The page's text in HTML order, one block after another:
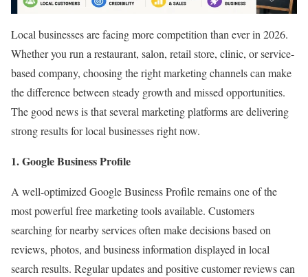
Local businesses are facing more competition than ever in 2026.
Whether you run a restaurant, salon, retail store, clinic, or service-
based company, choosing the right marketing channels can make
the difference between steady growth and missed opportunities.
The good news is that several marketing platforms are delivering
strong results for local businesses right now.
1. Google Business Profile
A well-optimized Google Business Profile remains one of the
most powerful free marketing tools available. Customers
searching for nearby services often make decisions based on
reviews, photos, and business information displayed in local
search results. Regular updates and positive customer reviews can